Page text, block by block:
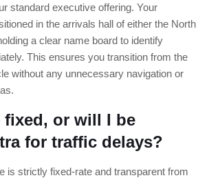
standard executive offering. Your
in the arrivals hall of either the North
a clear name board to identify
This ensures you transition from the
without any unnecessary navigation or
fixed, or will I be
for traffic delays?
is strictly fixed-rate and transparent from